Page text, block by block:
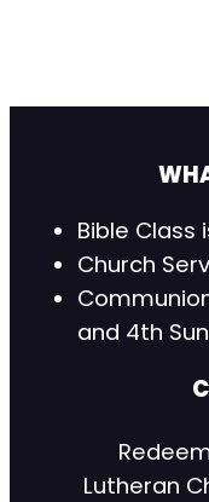
Bible Class
Church
and 4th
Lutheran